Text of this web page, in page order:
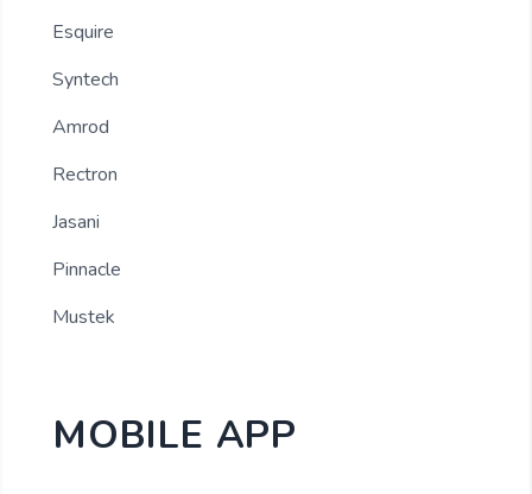
Esquire
Syntech
Amrod
Rectron
Jasani
Pinnacle
Mustek
MOBILE APP